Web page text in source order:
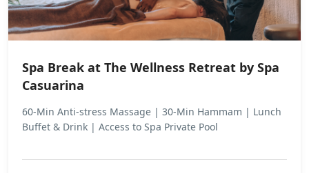
Spa Break at The Wellness Retreat by Spa
Casuarina
60-Min Anti-stress Massage | 30-Min Hammam | Lunch
Buffet & Drink | Access to Spa Private Pool